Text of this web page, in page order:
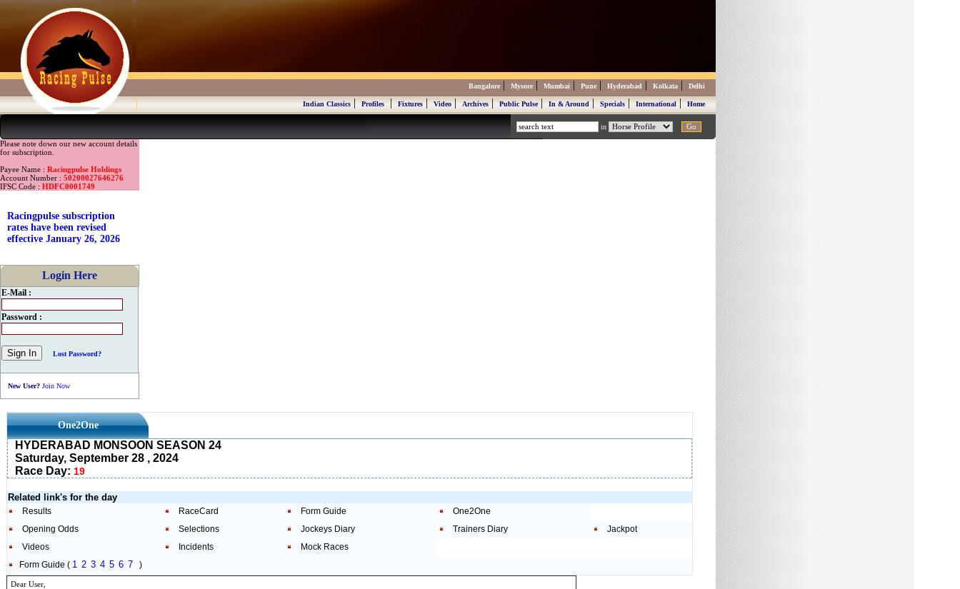
Bangalore | Mysore | Mumbai | Pune | Hyderabad | Kolkata | Delhi
Indian Classics|Profiles|Fixtures|Video|Archives|Public Pulse|In & Around|Specials|International|Home
in
Please note down our new account details
for subscription.
Payee Name : Racingpulse Holdings
Account Number : 50200027646276
IFSC Code : HDFC0001749
Racingpulse subscription
rates have been revised
effective January 26, 2026
Login Here
E-Mail :
Password :
Lost Password?
New User? Join Now
One2One
HYDERABAD MONSOON SEASON 24
Saturday, September 28 , 2024
Race Day: 19
Related link's for the day
Results RaceCard Form Guide
One2One
Opening Odds
Selections Jockeys Diary Trainers Diary
Jackpot
Videos
Incidents
Mock Races
Form Guide ( 1 2 3 4 5 6 7 )
Dear User,